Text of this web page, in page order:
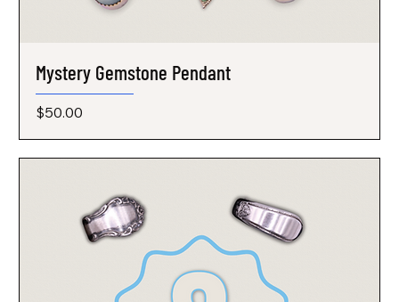
Mystery Gemstone Pendant
Price
$50.00